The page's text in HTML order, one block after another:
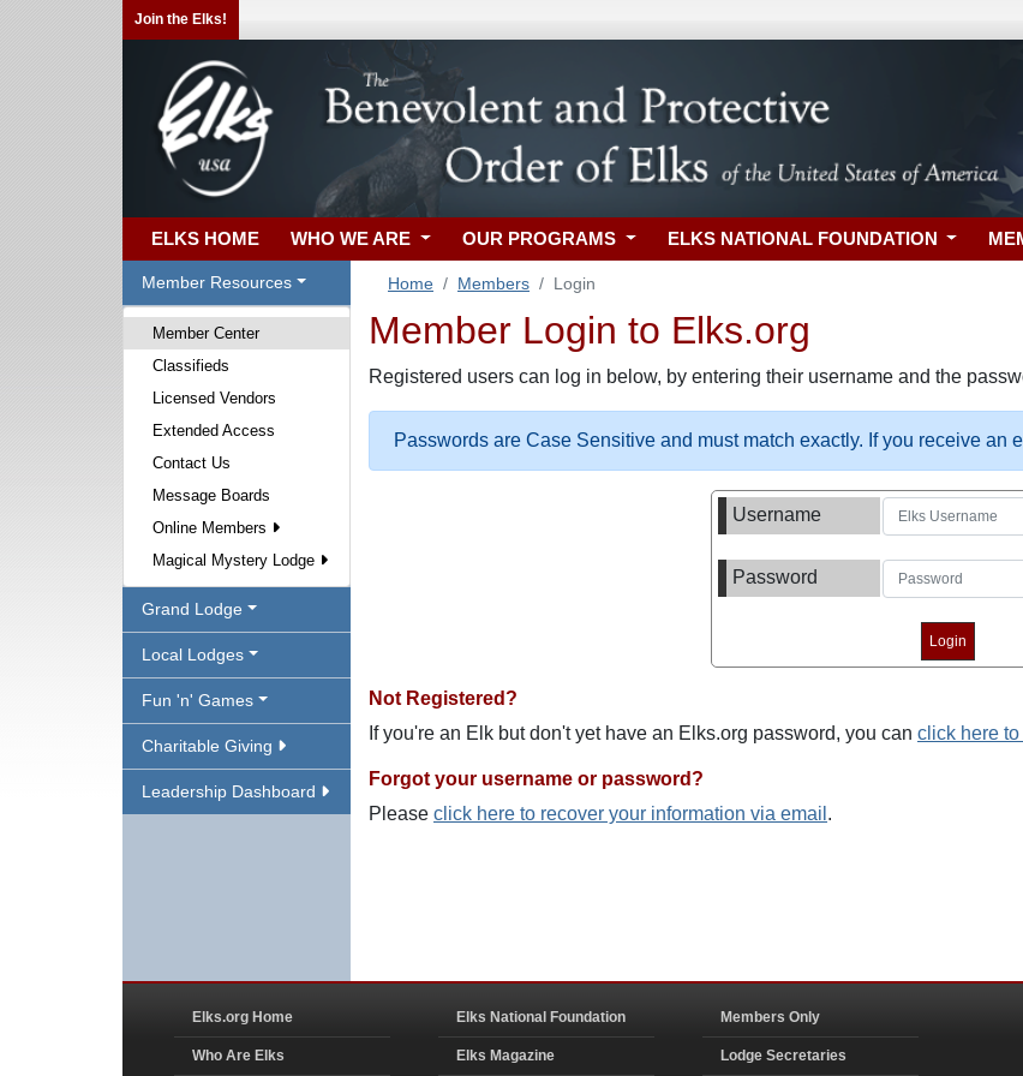
Join the Elks!
ELKS HOME WHO WE ARE OUR PROGRAMS ELKS NATIONAL FOUNDATION
Member Resources
Member Center
Classifieds
Licensed Vendors
Extended Access
Contact Us
Message Boards
Online Members
Magical Mystery Lodge
Grand Lodge
Local Lodges
Fun 'n' Games
Charitable Giving
Leadership Dashboard
Home Members Login
Member Login to Elks.org
Registered users can log in below, by entering their username and the
Passwords are Case Sensitive and must match exactly. If you receive an
Username
Password
Not Registered?
If you're an Elk but don't yet have an Elks.org password, you can click here
Forgot your username or password?
Please click here to recover your information via email .
Elks.org Home
Who Are Elks
Elks National Foundation
Elks Magazine
Members Only
Lodge Secretaries